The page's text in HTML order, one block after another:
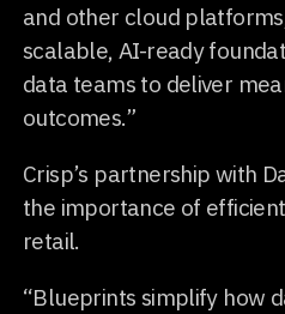
and other cloud
scalable, AI-ready
data teams to deliver
outcomes.”
Crisp’s partnership with
the importance of
retail.
“Blueprints simplify how